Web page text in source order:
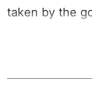
taken by the